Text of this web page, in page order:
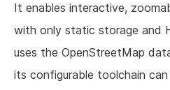
It enables interactive,
with only static storage and
uses the OpenStreetMap
its configurable toolchain